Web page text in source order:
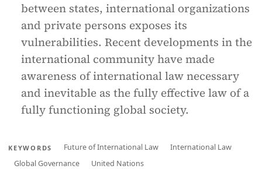
between states, international organizations
and private persons exposes its
vulnerabilities. Recent developments in the
international community have made
awareness of international law necessary
and inevitable as the fully effective law of a
fully functioning global society.
KEYWORDS Future of International Law
International Law
Global Governance
United Nations